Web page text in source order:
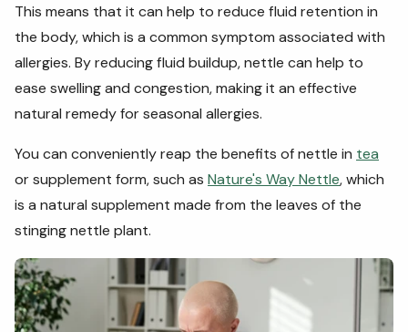
This means that it can help to reduce fluid retention in
the body, which is a common symptom associated with
allergies. By reducing fluid buildup, nettle can help to
ease swelling and congestion, making it an effective
natural remedy for seasonal allergies.
You can conveniently reap the benefits of nettle in tea
or supplement form, such as Nature's Way Nettle, which
is a natural supplement made from the leaves of the
stinging nettle plant.